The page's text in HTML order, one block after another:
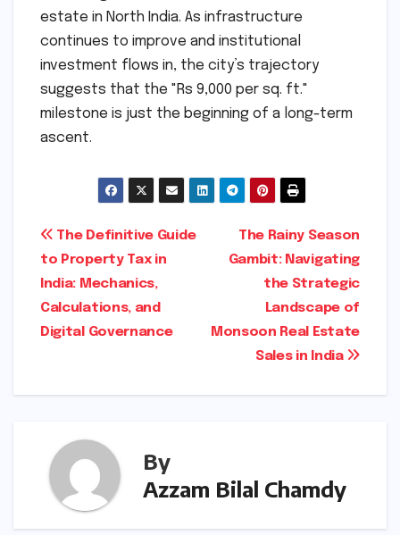
estate in North India. As infrastructure
continues to improve and institutional
investment flows in, the city’s trajectory
suggests that the "Rs 9,000 per sq. ft."
milestone is just the beginning of a long-term
ascent.
Post
navigation
The Rainy Season
Gambit: Navigating
the Strategic
Landscape of
Monsoon Real Estate
Sales in India
The Definitive Guide
to Property Tax in
India: Mechanics,
Calculations, and
Digital Governance
By
Azzam Bilal Chamdy